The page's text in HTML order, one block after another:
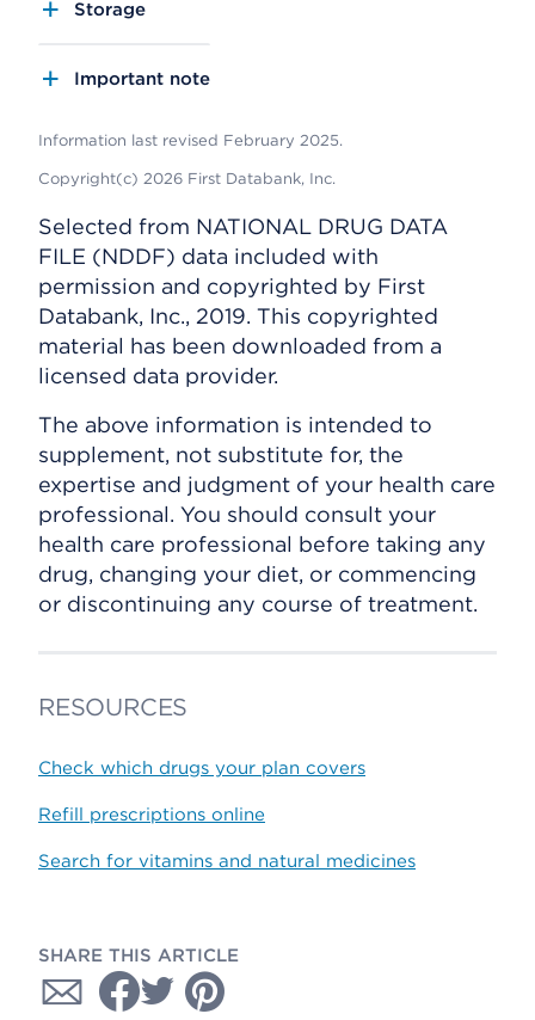
Storage
Important note
Information last revised February 2025.
Copyright(c) 2026 First Databank, Inc.
Selected from NATIONAL DRUG DATA
FILE (NDDF) data included with
permission and copyrighted by First
Databank, Inc., 2019. This copyrighted
material has been downloaded from a
licensed data provider.
The above information is intended to
supplement, not substitute for, the
expertise and judgment of your health care
professional. You should consult your
health care professional before taking any
drug, changing your diet, or commencing
or discontinuing any course of treatment.
RESOURCES
Check which drugs your plan covers
Refill prescriptions online
Search for vitamins and natural medicines
SHARE THIS ARTICLE